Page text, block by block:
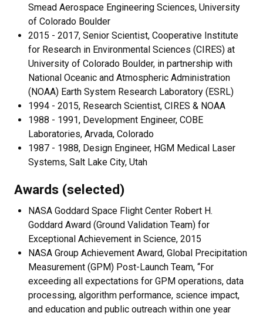
Smead Aerospace Engineering Sciences, University
of Colorado Boulder
2015 - 2017, Senior Scientist, Cooperative Institute
for Research in Environmental Sciences (CIRES) at
University of Colorado Boulder, in partnership with
National Oceanic and Atmospheric Administration
(NOAA) Earth System Research Laboratory (ESRL)
1994 - 2015, Research Scientist, CIRES & NOAA
1988 - 1991, Development Engineer, COBE
Laboratories, Arvada, Colorado
1987 - 1988, Design Engineer, HGM Medical Laser
Systems, Salt Lake City, Utah
Awards (selected)
NASA Goddard Space Flight Center Robert H.
Goddard Award (Ground Validation Team) for
Exceptional Achievement in Science, 2015
NASA Group Achievement Award, Global Precipitation
Measurement (GPM) Post-Launch Team, “For
exceeding all expectations for GPM operations, data
processing, algorithm performance, science impact,
and education and public outreach within one year